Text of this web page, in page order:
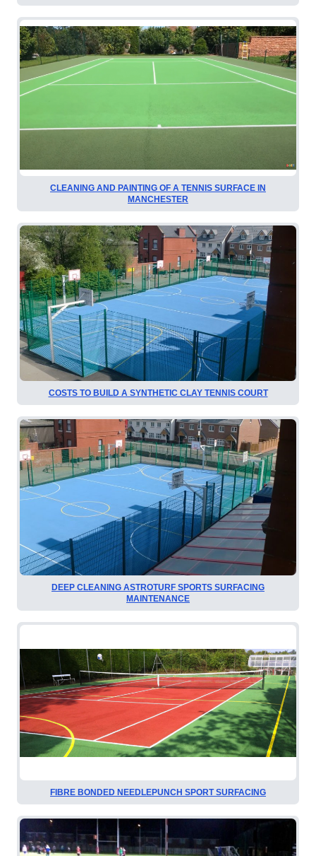
CLEANING AND PAINTING OF A TENNIS SURFACE IN
MANCHESTER
COSTS TO BUILD A SYNTHETIC CLAY TENNIS COURT
DEEP CLEANING ASTROTURF SPORTS SURFACING
MAINTENANCE
FIBRE BONDED NEEDLEPUNCH SPORT SURFACING